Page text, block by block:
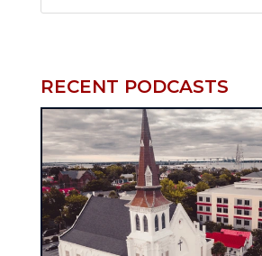
RECENT PODCASTS